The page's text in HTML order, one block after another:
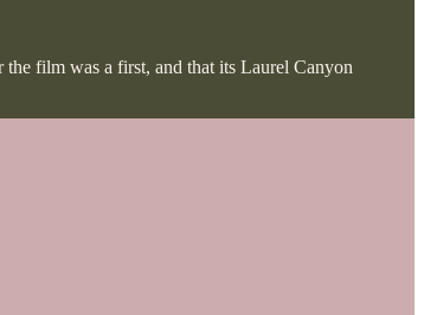
film was a first, and that its Laurel Canyon